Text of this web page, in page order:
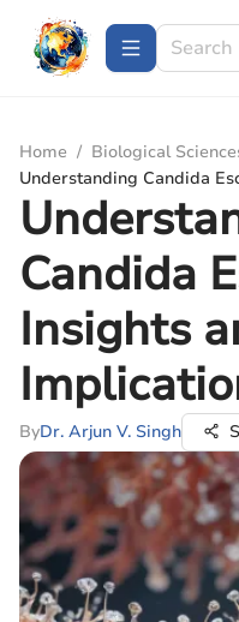
Home / Biological
Understanding Candida
Candida
Insights
ByDr. Arjun V. Singh